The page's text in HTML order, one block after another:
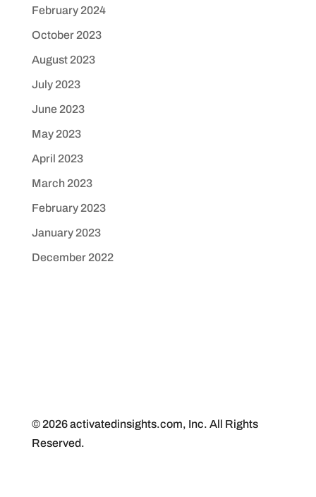
February 2024
October 2023
August 2023
July 2023
June 2023
May 2023
April 2023
March 2023
February 2023
January 2023
December 2022
© 2026 activatedinsights.com, Inc. All Rights
Reserved.